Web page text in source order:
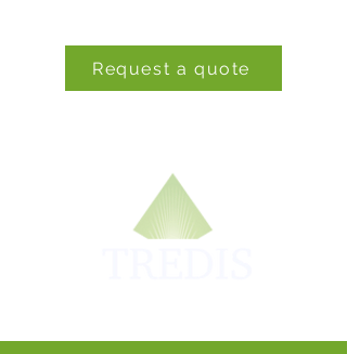
Request a quote